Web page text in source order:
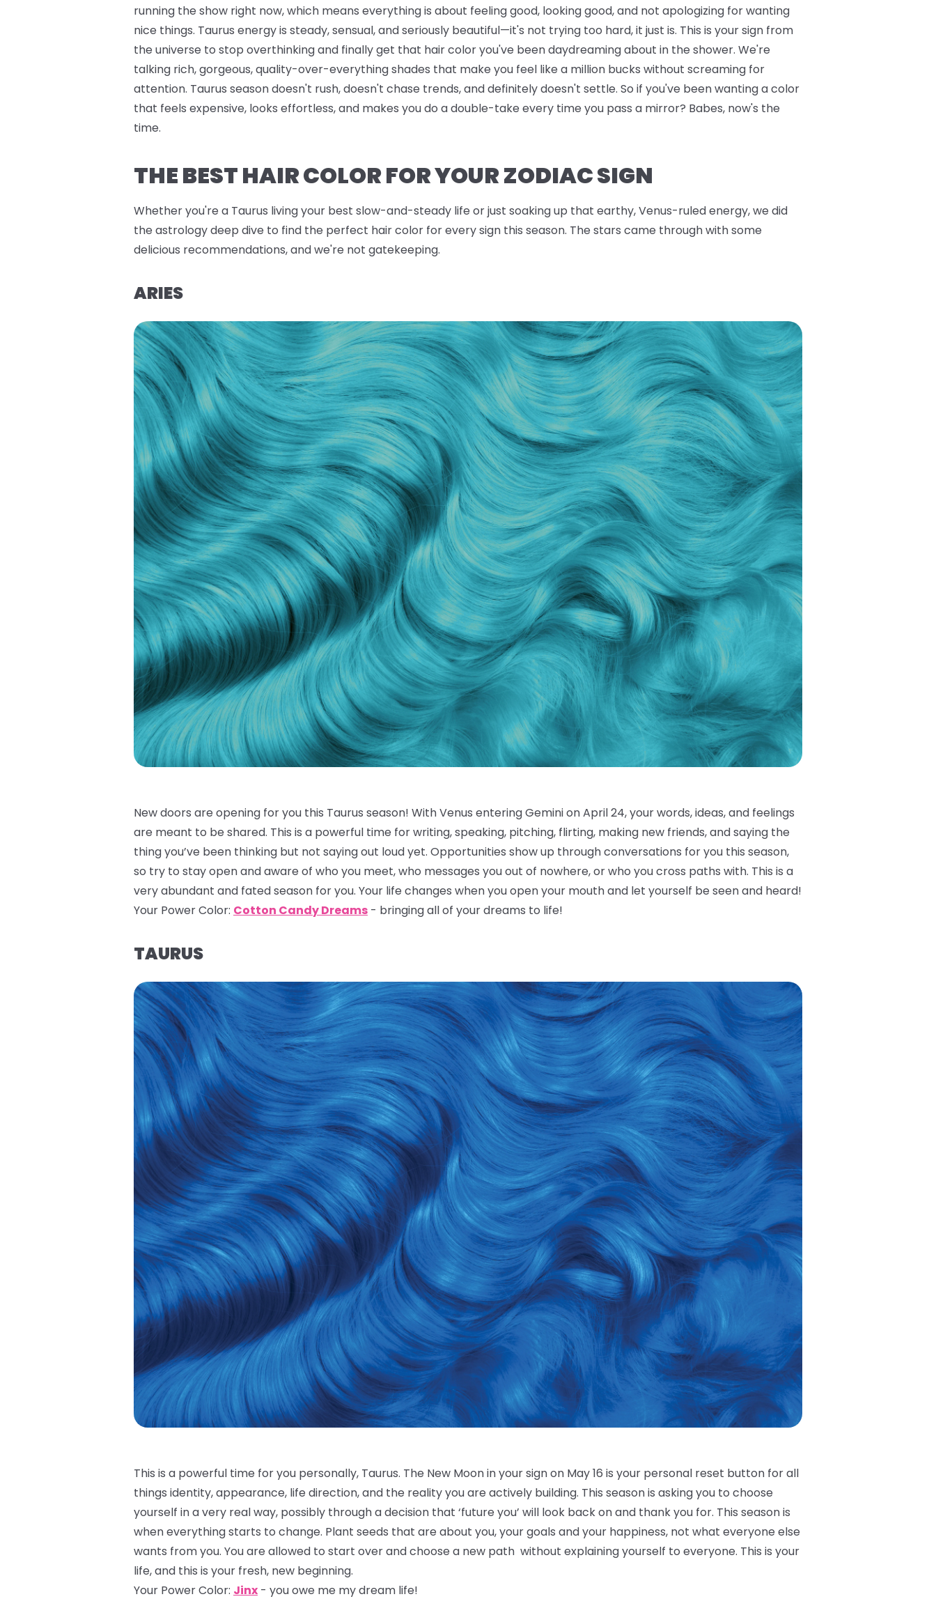
running the show right now, which means everything is about feeling good, looking good, and not apologizing for wanting
nice things. Taurus energy is steady, sensual, and seriously beautiful—it's not trying too hard, it just is. This is your sign from
the universe to stop overthinking and finally get that hair color you've been daydreaming about in the shower. We're
talking rich, gorgeous, quality-over-everything shades that make you feel like a million bucks without screaming for
attention. Taurus season doesn't rush, doesn't chase trends, and definitely doesn't settle. So if you've been wanting a color
that feels expensive, looks effortless, and makes you do a double-take every time you pass a mirror? Babes, now's the
time.
THE BEST HAIR COLOR FOR YOUR ZODIAC SIGN
Whether you're a Taurus living your best slow-and-steady life or just soaking up that earthy, Venus-ruled energy, we did
the astrology deep dive to find the perfect hair color for every sign this season. The stars came through with some
delicious recommendations, and we're not gatekeeping.
ARIES
New doors are opening for you this Taurus season! With Venus entering Gemini on April 24, your words, ideas, and feelings
are meant to be shared. This is a powerful time for writing, speaking, pitching, flirting, making new friends, and saying the
thing you’ve been thinking but not saying out loud yet. Opportunities show up through conversations for you this season,
so try to stay open and aware of who you meet, who messages you out of nowhere, or who you cross paths with. This is a
very abundant and fated season for you. Your life changes when you open your mouth and let yourself be seen and heard!
Your Power Color: Cotton Candy Dreams - bringing all of your dreams to life!
TAURUS
This is a powerful time for you personally, Taurus. The New Moon in your sign on May 16 is your personal reset button for all
things identity, appearance, life direction, and the reality you are actively building. This season is asking you to choose
yourself in a very real way, possibly through a decision that ‘future you’ will look back on and thank you for. This season is
when everything starts to change. Plant seeds that are about you, your goals and your happiness, not what everyone else
wants from you. You are allowed to start over and choose a new path without explaining yourself to everyone. This is your
life, and this is your fresh, new beginning.
Your Power Color: Jinx - you owe me my dream life!